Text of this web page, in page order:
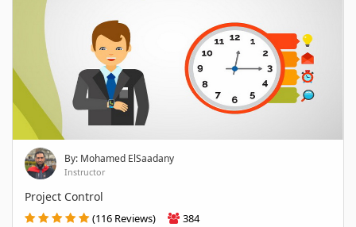
By: Mohamed ElSaadany
Instructor
Project Control
(116 Reviews) 384